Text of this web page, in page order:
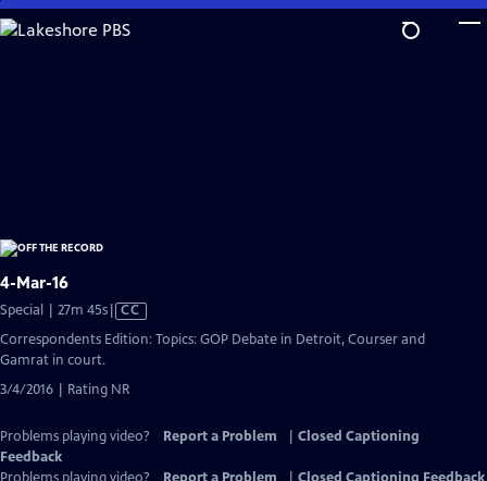
Skip
to
4-Mar-16
Special | 27m 45sVideo
has
CC
Correspondents Edition: Topics: GOP Debate in Detroit, Courser and
Gamrat in court.
3/4/2016 | Rating NR
Problems playing video? Report a Problem
Closed Captioning
Feedback